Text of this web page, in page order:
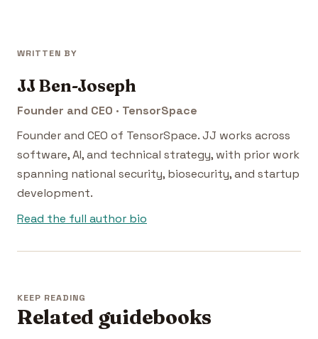
WRITTEN BY
JJ Ben-Joseph
Founder and CEO · TensorSpace
Founder and CEO of TensorSpace. JJ works across
software, AI, and technical strategy, with prior work
spanning national security, biosecurity, and startup
development.
Read the full author bio
KEEP READING
Related guidebooks